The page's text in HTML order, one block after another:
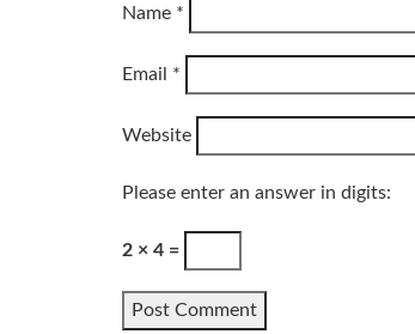
Name *
Email *
Website
Please enter an answer in digits:
2 × 4 =